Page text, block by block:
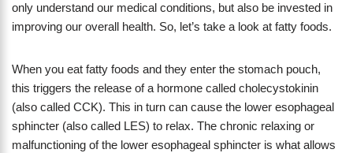
only understand our medical conditions, but also be invested in
improving our overall health. So, let’s take a look at fatty foods.
When you eat fatty foods and they enter the stomach pouch,
this triggers the release of a hormone called cholecystokinin
(also called CCK). This in turn can cause the lower esophageal
sphincter (also called LES) to relax. The chronic relaxing or
malfunctioning of the lower esophageal sphincter is what allows